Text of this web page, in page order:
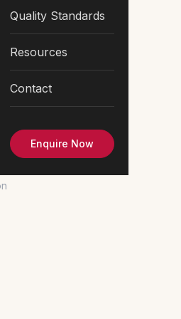
Quality Standards
Resources
Contact
Enquire Now